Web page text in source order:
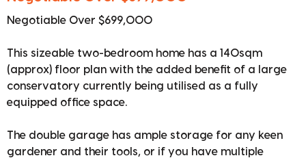
Negotiable Over $699,000
This sizeable two-bedroom home has a 140sqm
(approx) floor plan with the added benefit of a large
conservatory currently being utilised as a fully
equipped office space.
The double garage has ample storage for any keen
gardener and their tools, or if you have multiple